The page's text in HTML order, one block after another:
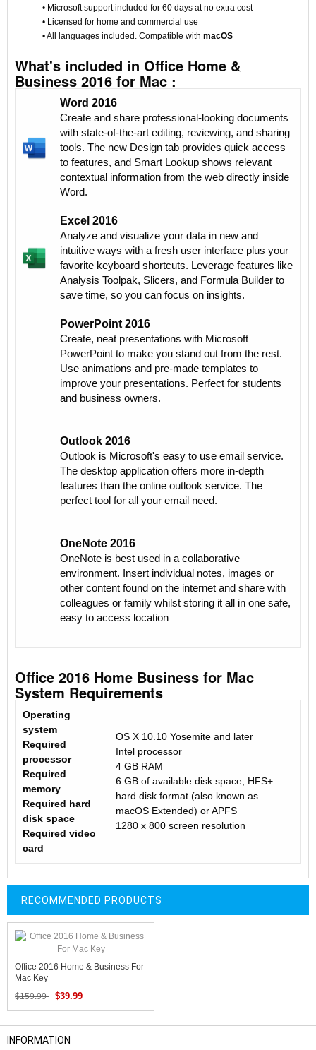
• Microsoft support included for 60 days at no extra cost
• Licensed for home and commercial use
• All languages included. Compatible with macOS
What's included in Office Home &
Business 2016 for Mac :
Word 2016
Create and share professional-looking documents
with state-of-the-art editing, reviewing, and sharing
tools. The new Design tab provides quick access
to features, and Smart Lookup shows relevant
contextual information from the web directly inside
Word.
Excel 2016
Analyze and visualize your data in new and
intuitive ways with a fresh user interface plus your
favorite keyboard shortcuts. Leverage features like
Analysis Toolpak, Slicers, and Formula Builder to
save time, so you can focus on insights.
PowerPoint 2016
Create, neat presentations with Microsoft
PowerPoint to make you stand out from the rest.
Use animations and pre-made templates to
improve your presentations. Perfect for students
and business owners.
Outlook 2016
Outlook is Microsoft's easy to use email service.
The desktop application offers more in-depth
features than the online outlook service. The
perfect tool for all your email need.
OneNote 2016
OneNote is best used in a collaborative
environment. Insert individual notes, images or
other content found on the internet and share with
colleagues or family whilst storing it all in one safe,
easy to access location
Office 2016 Home Business for Mac
System Requirements
Operating
system
Required
processor
Required
memory
Required hard
disk space
Required video
card
OS X 10.10 Yosemite and later
Intel processor
4 GB RAM
6 GB of available disk space; HFS+
hard disk format (also known as
macOS Extended) or APFS
1280 x 800 screen resolution
RECOMMENDED PRODUCTS
Office 2016 Home & Business For
Mac Key
$159.99
$39.99
INFORMATION